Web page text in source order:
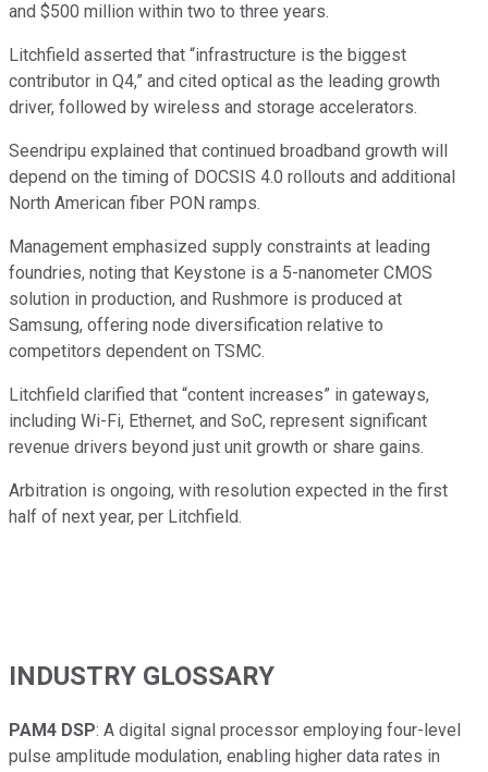
and $500 million within two to three years.
Litchfield asserted that “infrastructure is the biggest
contributor in Q4,” and cited optical as the leading growth
driver, followed by wireless and storage accelerators.
Seendripu explained that continued broadband growth will
depend on the timing of DOCSIS 4.0 rollouts and additional
North American fiber PON ramps.
Management emphasized supply constraints at leading
foundries, noting that Keystone is a 5-nanometer CMOS
solution in production, and Rushmore is produced at
Samsung, offering node diversification relative to
competitors dependent on TSMC.
Litchfield clarified that “content increases” in gateways,
including Wi-Fi, Ethernet, and SoC, represent significant
revenue drivers beyond just unit growth or share gains.
Arbitration is ongoing, with resolution expected in the first
half of next year, per Litchfield.
INDUSTRY GLOSSARY
PAM4 DSP: A digital signal processor employing four-level
pulse amplitude modulation, enabling higher data rates in